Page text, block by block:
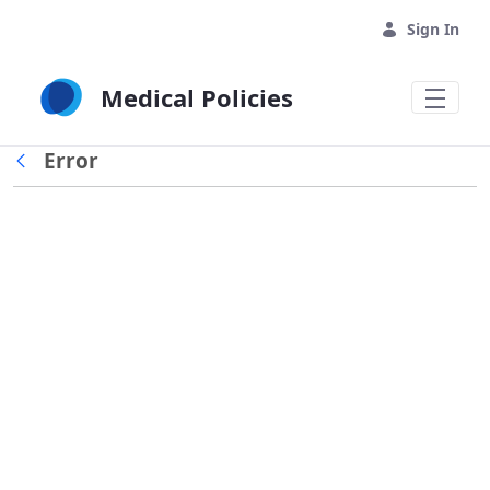
Sign In
Medical Policies
Back
Error